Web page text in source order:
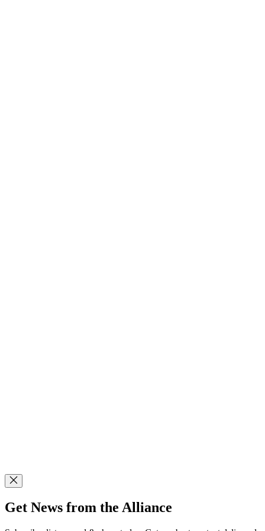
Get News from the Alliance